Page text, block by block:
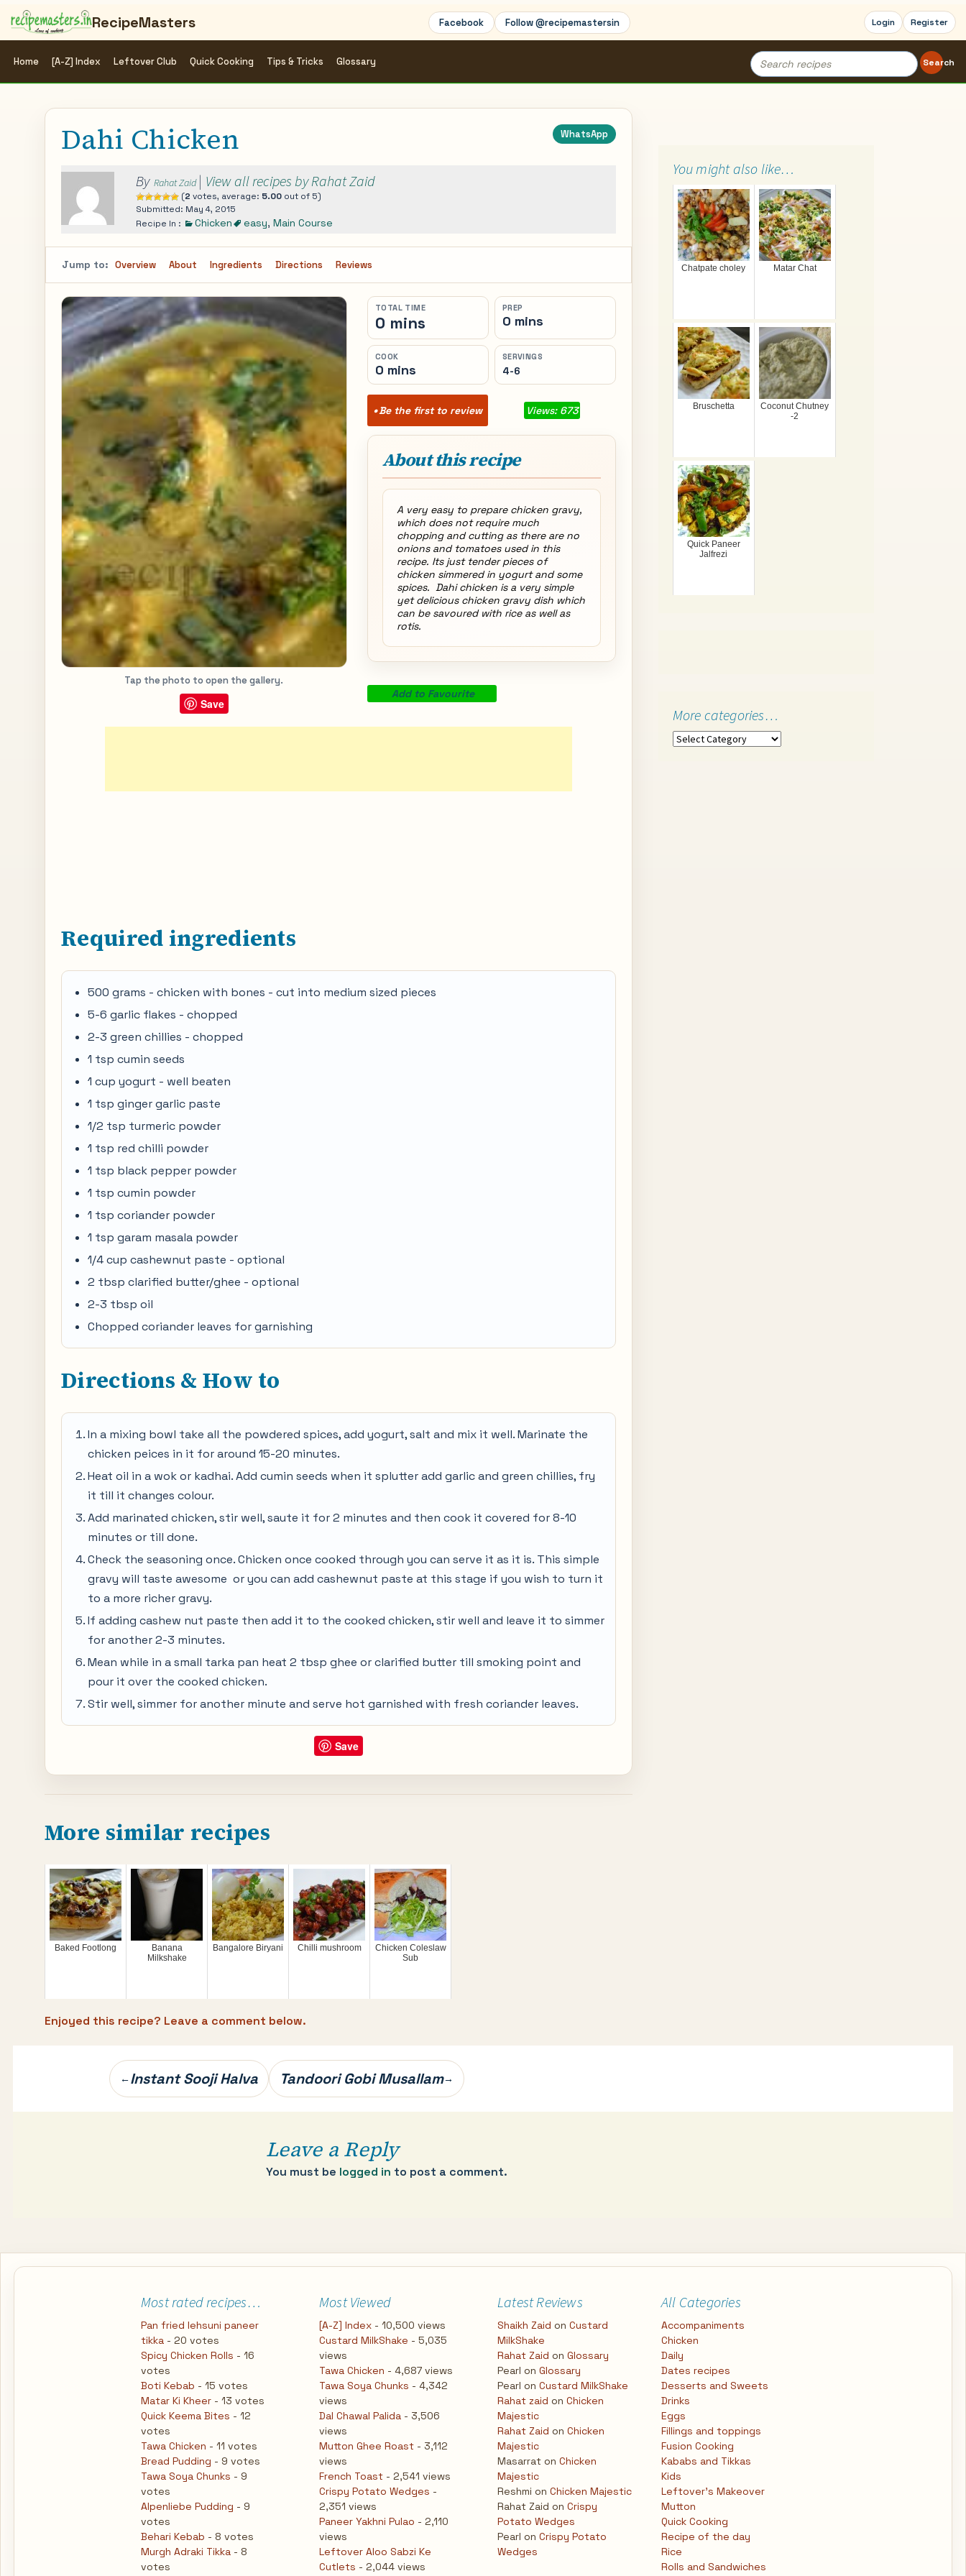
RecipeMasters Facebook Follow @recipemastersin Login Register
Home [A-Z] Index Leftover Club Quick Cooking Tips & Tricks Glossary
Search
for:
Search
Dahi Chicken WhatsApp
By Rahat Zaid | View all recipes by Rahat Zaid
(2 votes, average: 5.00 out of 5)
Submitted: May 4, 2015
Recipe In :
Chicken easy, Main Course
Jump to: Overview About Ingredients Directions Reviews
Tap the photo to open the gallery.
Save
TOTAL TIME
0 mins
PREP
0 mins
COOK
0 mins
SERVINGS
4-6
Be the first to review Views: 673
About this recipe
A very easy to prepare chicken gravy,
which does not require much
chopping and cutting as there are no
onions and tomatoes used in this
recipe. Its just tender pieces of
chicken simmered in yogurt and some
spices. Dahi chicken is a very simple
yet delicious chicken gravy dish which
can be savoured with rice as well as
rotis.
Add to Favourite
Required ingredients
500 grams - chicken with bones - cut into medium sized pieces
5-6 garlic flakes - chopped
2-3 green chillies - chopped
1 tsp cumin seeds
1 cup yogurt - well beaten
1 tsp ginger garlic paste
1/2 tsp turmeric powder
1 tsp red chilli powder
1 tsp black pepper powder
1 tsp cumin powder
1 tsp coriander powder
1 tsp garam masala powder
1/4 cup cashewnut paste - optional
2 tbsp clarified butter/ghee - optional
2-3 tbsp oil
Chopped coriander leaves for garnishing
Directions & How to
In a mixing bowl take all the powdered spices, add yogurt, salt and mix it well. Marinate the
chicken peices in it for around 15-20 minutes.
Heat oil in a wok or kadhai. Add cumin seeds when it splutter add garlic and green chillies, fry
it till it changes colour.
Add marinated chicken, stir well, saute it for 2 minutes and then cook it covered for 8-10
minutes or till done.
Check the seasoning once. Chicken once cooked through you can serve it as it is. This simple
gravy will taste awesome or you can add cashewnut paste at this stage if you wish to turn it
to a more richer gravy.
If adding cashew nut paste then add it to the cooked chicken, stir well and leave it to simmer
for another 2-3 minutes.
Mean while in a small tarka pan heat 2 tbsp ghee or clarified butter till smoking point and
pour it over the cooked chicken.
Stir well, simmer for another minute and serve hot garnished with fresh coriander leaves.
Save
More similar recipes
Baked Footlong
Banana
Milkshake
Bangalore Biryani Chilli mushroom
Chicken Coleslaw
Sub
Enjoyed this recipe? Leave a comment below.
You might also like…
Chatpate choley Matar Chat
Bruschetta
Coconut Chutney
-2
Quick Paneer
Jalfrezi
More categories…
More
navigation
←Instant Sooji Halva Tandoori Gobi Musallam→
Leave a Reply
You must be logged in to post a comment.
Most rated recipes…
Pan fried lehsuni paneer
tikka - 20 votes
Spicy Chicken Rolls - 16
votes
Boti Kebab - 15 votes
Matar Ki Kheer - 13 votes
Quick Keema Bites - 12
votes
Tawa Chicken - 11 votes
Bread Pudding - 9 votes
Tawa Soya Chunks - 9
votes
Alpenliebe Pudding - 9
votes
Behari Kebab - 8 votes
Murgh Adraki Tikka - 8
votes
Most Viewed
[A-Z] Index - 10,500 views
Custard MilkShake - 5,035
views
Tawa Chicken - 4,687 views
Tawa Soya Chunks - 4,342
views
Dal Chawal Palida - 3,506
views
Mutton Ghee Roast - 3,112
views
French Toast - 2,541 views
Crispy Potato Wedges -
2,351 views
Paneer Yakhni Pulao - 2,110
views
Leftover Aloo Sabzi Ke
Cutlets - 2,044 views
Latest Reviews
Shaikh Zaid on Custard
MilkShake
Rahat Zaid on Glossary
Pearl on Glossary
Pearl on Custard MilkShake
Rahat zaid on Chicken
Majestic
Rahat Zaid on Chicken
Majestic
Masarrat on Chicken
Majestic
Reshmi on Chicken Majestic
Rahat Zaid on Crispy
Potato Wedges
Pearl on Crispy Potato
Wedges
All Categories
Accompaniments
Chicken
Daily
Dates recipes
Desserts and Sweets
Drinks
Eggs
Fillings and toppings
Fusion Cooking
Kababs and Tikkas
Kids
Leftover's Makeover
Mutton
Quick Cooking
Recipe of the day
Rice
Rolls and Sandwiches